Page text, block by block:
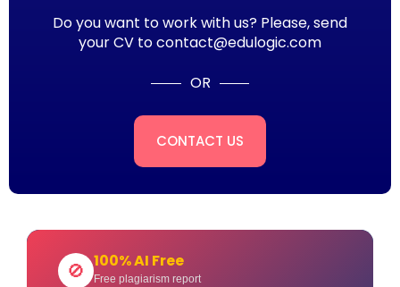
Do you want to work with us? Please, send
your CV to contact@edulogic.com
OR
CONTACT US
🚫 100% AI Free
Free plagiarism report